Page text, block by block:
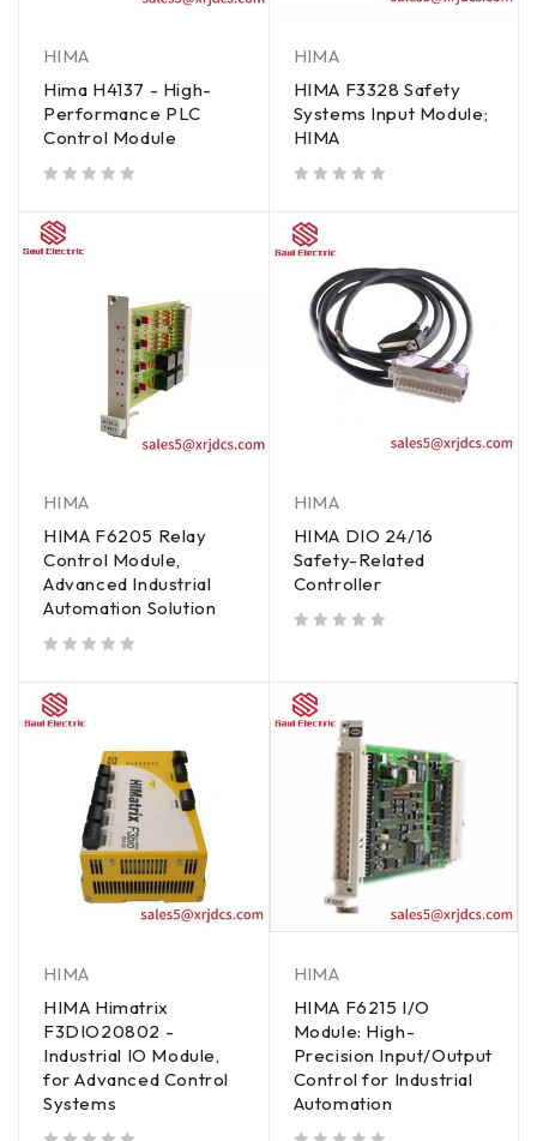
HIMA
Hima H4137 - High-
Performance PLC
Control Module
HIMA
HIMA F3328 Safety
Systems Input Module;
HIMA
HIMA
HIMA F6205 Relay
Control Module,
Advanced Industrial
Automation Solution
HIMA
HIMA DIO 24/16
Safety-Related
Controller
HIMA
HIMA Himatrix
F3DIO20802 -
Industrial IO Module,
for Advanced Control
Systems
HIMA
HIMA F6215 I/O
Module: High-
Precision Input/Output
Control for Industrial
Automation